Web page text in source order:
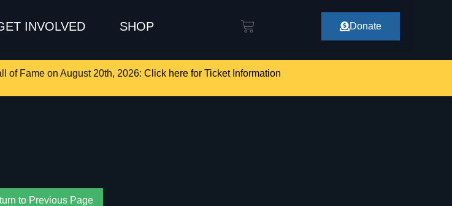
INVOLVED SHOP Donate
of Fame on August 20th, 2026: Click here for Ticket Information
to Previous Page